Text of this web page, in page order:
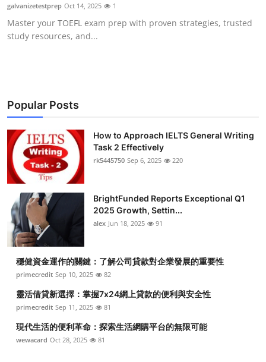
Top 10
How To
galvanizetestprep Oct 14, 2025 1
Master your TOEFL exam prep with proven strategies, trusted
study resources, and...
Popular Posts
How to Approach IELTS General Writing
Task 2 Effectively
rk5445750 Sep 6, 2025 220
BrightFunded Reports Exceptional Q1
2025 Growth, Settin...
alex Jun 18, 2025 91
穩健資金運作的關鍵：了解公司貸款對企業發展的重要性
primecredit Sep 10, 2025 82
靈活借貸新選擇：掌握7x24網上貸款的便利與安全性
primecredit Sep 11, 2025 81
現代生活的便利革命：探索生活網購平台的無限可能
wewacard Oct 28, 2025 81